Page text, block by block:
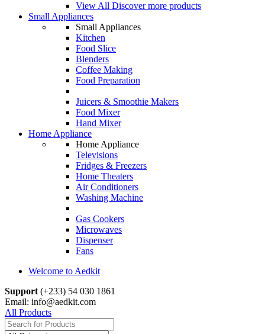
View All Discover more products
Small Appliances
Small Appliances
Kitchen
Food Slice
Blenders
Coffee Making
Food Preparation
Juicers & Smoothie Makers
Food Mixer
Hand Mixer
Home Appliance
Home Appliance
Televisions
Fridges & Freezers
Home Theaters
Air Conditioners
Washing Machine
Gas Cookers
Microwaves
Dispenser
Fans
Welcome to Aedkit
Support (+233) 54 030 1861
Email: info@aedkit.com
All Products
Search